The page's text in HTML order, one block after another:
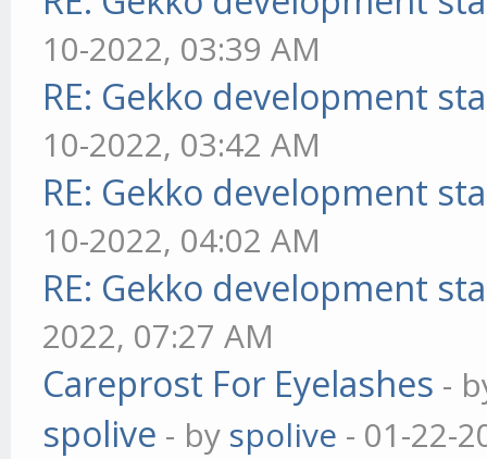
10-2022, 03:39 AM
RE: Gekko development
10-2022, 03:42 AM
RE: Gekko development
10-2022, 04:02 AM
RE: Gekko development
2022, 07:27 AM
Careprost For Eyelashes -
spolive - by spolive - 01-22-